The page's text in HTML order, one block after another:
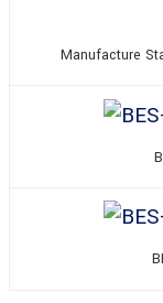
Manufacture